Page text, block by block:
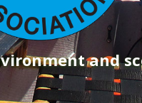
and